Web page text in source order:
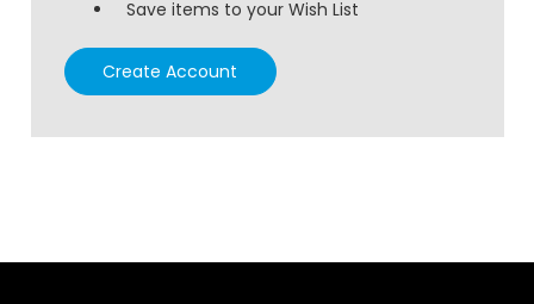
Save items to your Wish List
Create Account